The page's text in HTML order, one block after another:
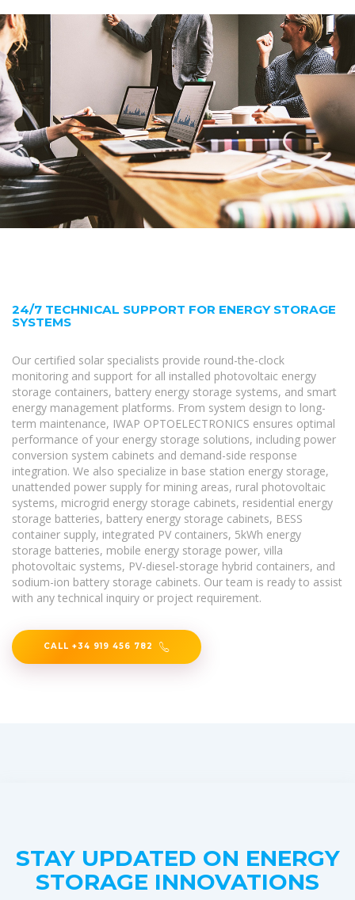
24/7 TECHNICAL SUPPORT FOR ENERGY STORAGE
SYSTEMS
Our certified solar specialists provide round-the-clock
monitoring and support for all installed photovoltaic energy
storage containers, battery energy storage systems, and smart
energy management platforms. From system design to long-
term maintenance, IWAP OPTOELECTRONICS ensures optimal
performance of your energy storage solutions, including power
conversion system cabinets and demand-side response
integration. We also specialize in base station energy storage,
unattended power supply for mining areas, rural photovoltaic
systems, microgrid energy storage cabinets, residential energy
storage batteries, battery energy storage cabinets, BESS
container supply, integrated PV containers, 5kWh energy
storage batteries, mobile energy storage power, villa
photovoltaic systems, PV-diesel-storage hybrid containers, and
sodium-ion battery storage cabinets. Our team is ready to assist
with any technical inquiry or project requirement.
CALL +34 919 456 782
STAY UPDATED ON ENERGY
STORAGE INNOVATIONS